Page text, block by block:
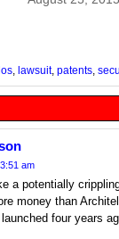
lawsuit, patents
am
a potentially
money than
four years